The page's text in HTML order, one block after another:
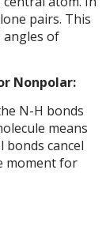
pairs. This
angles of
Nonpolar:
N-H bonds
means
cancel
moment for